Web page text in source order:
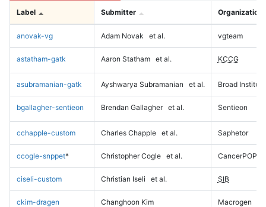
Label Submitter Organization
anovak-vg Adam Novak et al. vgteam
astatham-gatk Aaron Statham et al. KCCG
asubramanian-gatk Ayshwarya Subramanian et al. Broad Institute
bgallagher-sentieon Brendan Gallagher et al. Sentieon
cchapple-custom Charles Chapple et al. Saphetor
ccogle-snppet* Christopher Cogle et al. CancerPOP
ciseli-custom Christian Iseli et al. SIB
ckim-dragen Changhoon Kim Macrogen